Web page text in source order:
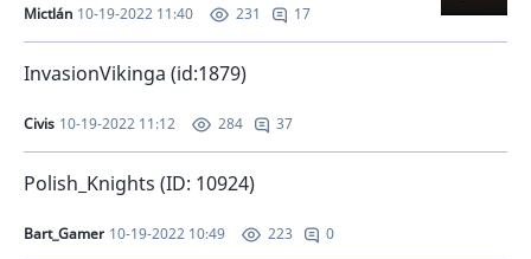
Mictlán 10-19-2022 11:40 231 17
InvasionVikinga (id:1879)
Civis 10-19-2022 11:12 284 37
Polish_Knights (ID: 10924)
Bart_Gamer 10-19-2022 10:49 223 0